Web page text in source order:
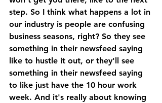
step. So I think what happens a lot in
our industry is people are confusing
business seasons, right? So they see
something in their newsfeed saying
like to hustle it out, or they'll see
something in their newsfeed saying
to like just have the 10 hour work
week. And it's really about knowing